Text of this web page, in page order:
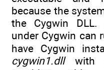
because the
the Cygwin DLL.
under Cygwin can
have Cygwin
cygwin1.dllwith